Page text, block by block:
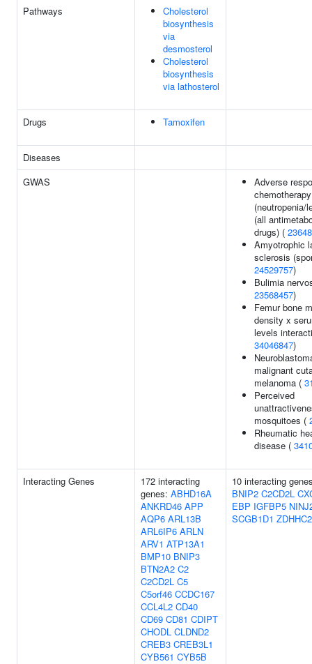
Pathways
Cholesterol
biosynthesis
via
desmosterol
Cholesterol
biosynthesis
via lathosterol
Drugs Tamoxifen
Diseases
GWAS
Adverse
chemotherapy
(neutropenia/
(all
drugs) (
Amyotrophic
sclerosis
24529757)
Bulimia
23568457)
Femur bone
density x
levels
34046847)
malignant
melanoma (
Perceived
mosquitoes (
Rheumatic
disease (
Interacting Genes
172 interacting
genes: ABHD16A
ANKRD46 APP
AQP6 ARL13B
ARL6IP6 ARLN
ARV1 ATP13A1
BMP10 BNIP3
BTN2A2 C2
C2CD2L C5
C5orf46 CCDC167
CCL4L2 CD40
CD69 CD81 CDIPT
CHODL CLDND2
CREB3 CREB3L1
CYB561 CYB5B
10 interacting
BNIP2 C2CD2L
EBP IGFBP5
SCGB1D1